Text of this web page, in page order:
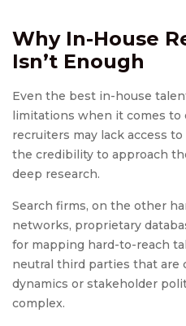
Why In-House
Isn’t Enough
Even the best in-house
limitations when it comes to
recruiters may lack access
the credibility to approach
deep research.
Search firms, on the other
networks, proprietary
for mapping hard-to-reach
neutral third parties that are
dynamics or stakeholder
complex.